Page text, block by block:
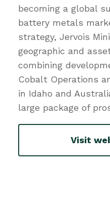
becoming a global
battery metals
strategy, Jervois
geographic and
combining
Cobalt Operations
in Idaho and
large package of
Visit